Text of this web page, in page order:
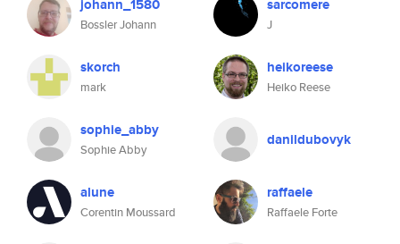
johann_1580
Bossler Johann
sarcomere
J
skorch
mark
heikoreese
Heiko Reese
sophie_abby
Sophie Abby
danildubovyk
alune
Corentin Moussard
raffaele
Raffaele Forte